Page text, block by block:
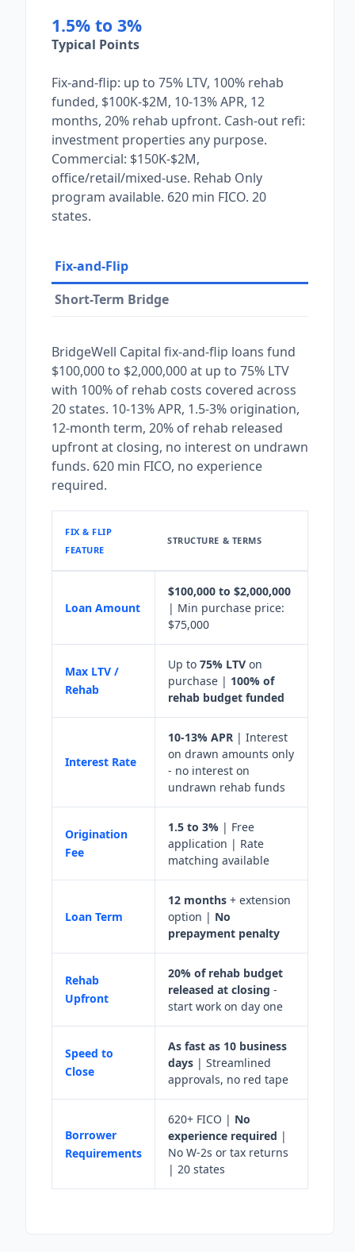
1.5% to 3%
Typical Points
Fix-and-flip: up to 75% LTV, 100% rehab
funded, $100K-$2M, 10-13% APR, 12
months, 20% rehab upfront. Cash-out refi:
investment properties any purpose.
Commercial: $150K-$2M,
office/retail/mixed-use. Rehab Only
program available. 620 min FICO. 20
states.
Fix-and-Flip
Short-Term Bridge
BridgeWell Capital fix-and-flip loans fund
$100,000 to $2,000,000 at up to 75% LTV
with 100% of rehab costs covered across
20 states. 10-13% APR, 1.5-3% origination,
12-month term, 20% of rehab released
upfront at closing, no interest on undrawn
funds. 620 min FICO, no experience
required.
FIX & FLIP
FEATURE
STRUCTURE & TERMS
Loan Amount
$100,000 to $2,000,000
| Min purchase price:
$75,000
Max LTV /
Rehab
Up to 75% LTV on
purchase | 100% of
rehab budget funded
Interest Rate
10-13% APR | Interest
on drawn amounts only
- no interest on
undrawn rehab funds
Origination
Fee
1.5 to 3% | Free
application | Rate
matching available
Loan Term
12 months + extension
option | No
prepayment penalty
Rehab
Upfront
20% of rehab budget
released at closing -
start work on day one
Speed to
Close
As fast as 10 business
days | Streamlined
approvals, no red tape
Borrower
Requirements
620+ FICO | No
experience required |
No W-2s or tax returns
| 20 states